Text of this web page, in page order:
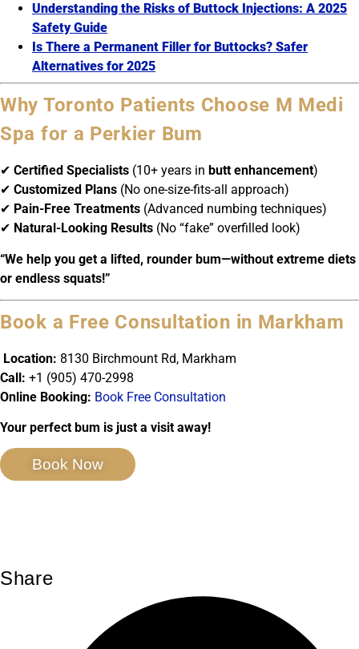
Understanding the Risks of Buttock Injections: A 2025
Safety Guide
Is There a Permanent Filler for Buttocks? Safer
Alternatives for 2025
Why Toronto Patients Choose M Medi
Spa for a Perkier Bum
✔ Certified Specialists (10+ years in butt enhancement)
✔ Customized Plans (No one-size-fits-all approach)
✔ Pain-Free Treatments (Advanced numbing techniques)
✔ Natural-Looking Results (No “fake” overfilled look)
“We help you get a lifted, rounder bum—without extreme diets
or endless squats!”
Book a Free Consultation in Markham
Location: 8130 Birchmount Rd, Markham
Call: +1 (905) 470-2998
Online Booking: Book Free Consultation
Your perfect bum is just a visit away!
Book Now
Share